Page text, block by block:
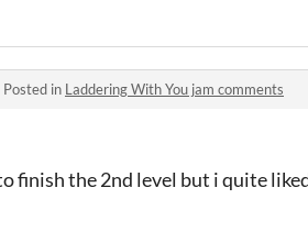
Posted in Laddering With You jam comments
finish the 2nd level but i quite